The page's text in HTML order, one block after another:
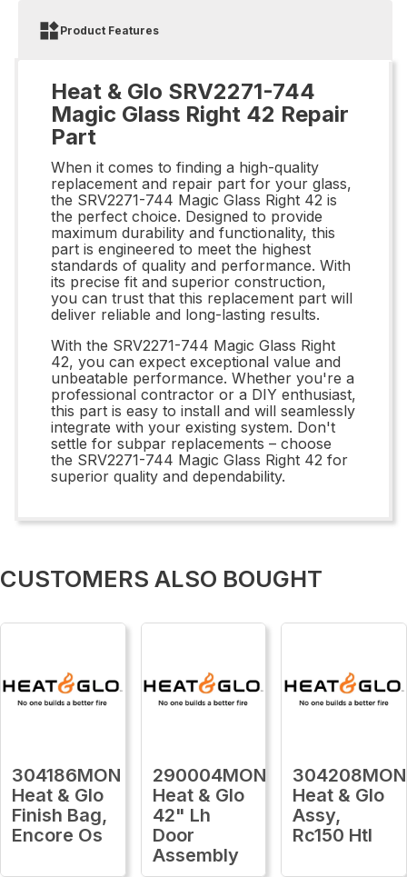
Product Features
Heat & Glo SRV2271-744
Magic Glass Right 42 Repair
Part
When it comes to finding a high-quality
replacement and repair part for your glass,
the SRV2271-744 Magic Glass Right 42 is
the perfect choice. Designed to provide
maximum durability and functionality, this
part is engineered to meet the highest
standards of quality and performance. With
its precise fit and superior construction,
you can trust that this replacement part will
deliver reliable and long-lasting results.
With the SRV2271-744 Magic Glass Right
42, you can expect exceptional value and
unbeatable performance. Whether you're a
professional contractor or a DIY enthusiast,
this part is easy to install and will seamlessly
integrate with your existing system. Don't
settle for subpar replacements – choose
the SRV2271-744 Magic Glass Right 42 for
superior quality and dependability.
CUSTOMERS ALSO BOUGHT
304186MON
Heat & Glo
Finish Bag,
Encore Os
290004MON
Heat & Glo
42" Lh
Door
Assembly
304208MON
Heat & Glo
Assy,
Rc150 Htl